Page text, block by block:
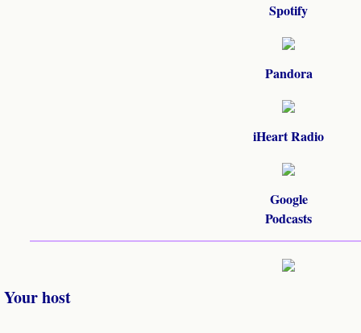
Spotify
Pandora
iHeart Radio
Google
​Podcasts
Your host